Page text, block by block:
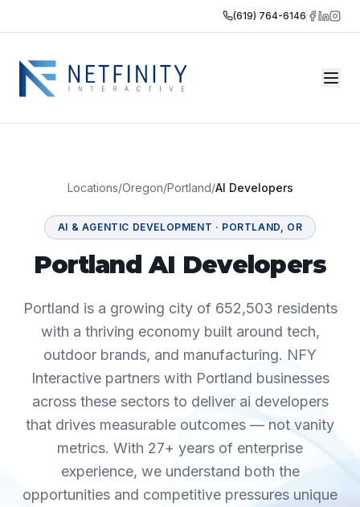
(619) 764-6146
Locations/Oregon/Portland/AI Developers
AI & AGENTIC DEVELOPMENT · PORTLAND, OR
Portland AI Developers
Portland is a growing city of 652,503 residents
with a thriving economy built around tech,
outdoor brands, and manufacturing. NFY
Interactive partners with Portland businesses
across these sectors to deliver ai developers
that drives measurable outcomes — not vanity
metrics. With 27+ years of enterprise
experience, we understand both the
opportunities and competitive pressures unique